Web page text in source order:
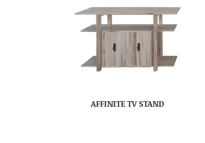
AFFINITE TV STAND